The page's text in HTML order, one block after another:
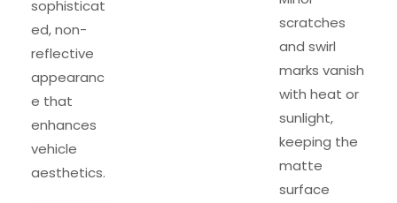
sophisticat
ed, non-
reflective
appearanc
e that
enhances
vehicle
aesthetics.
scratches
and swirl
marks vanish
with heat or
sunlight,
keeping the
matte
surface